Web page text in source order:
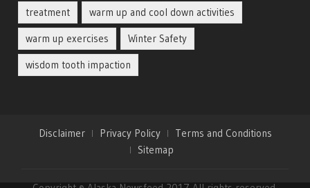
treatment
warm up and cool down activities
warm up exercises
Winter Safety
wisdom tooth impaction
Disclaimer Privacy Policy
Terms and Conditions
Sitemap